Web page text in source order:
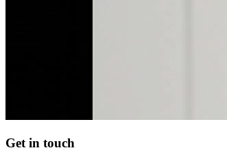
Get in touch